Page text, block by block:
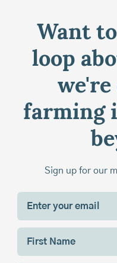
Want
loop
farming
Sign up for our